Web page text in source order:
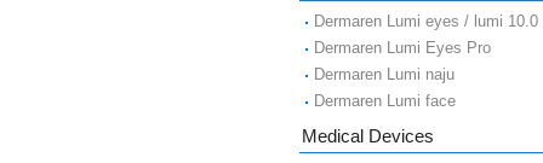
Dermaren Lumi eyes / lumi 10.0
Dermaren Lumi Eyes Pro
Dermaren Lumi naju
Dermaren Lumi face
Medical Devices